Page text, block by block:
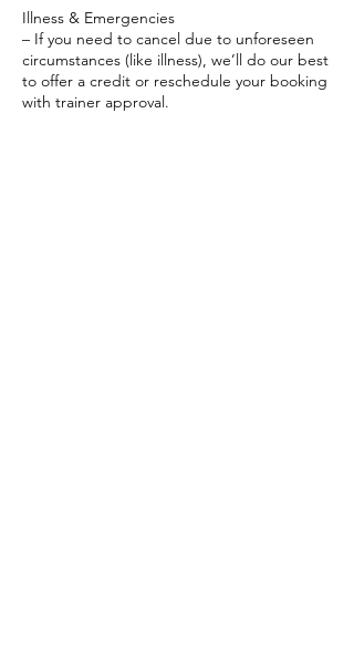
Illness & Emergencies
– If you need to cancel due to unforeseen
circumstances (like illness), we’ll do our best
to offer a credit or reschedule your booking
with trainer approval.